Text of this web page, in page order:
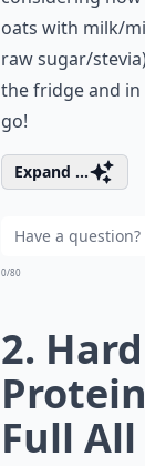
oats with milk/
raw sugar/
the fridge and in
go!
Expand ...
0/80
2.
Full